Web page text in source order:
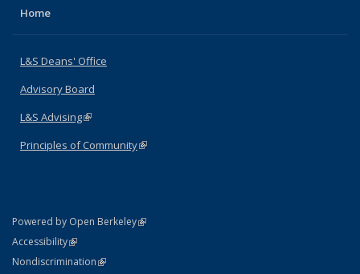
Home
L&S Deans' Office
Advisory Board
L&S Advising(link is external)
Principles of Community(link is external)
Powered by Open Berkeley(link is external)
AccessibilityStatement
(link is external)
NondiscriminationPolicy Statement
(link is external)